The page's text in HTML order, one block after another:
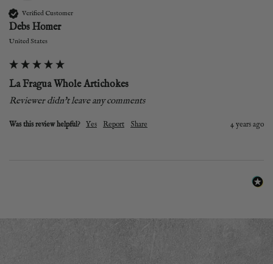
Verified Customer
Debs Homer
United States
La Fragua Whole Artichokes
Reviewer didn't leave any comments
Was this review helpful? Yes Report Share 4 years ago